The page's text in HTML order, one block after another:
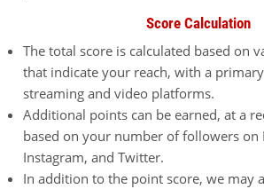
Score Calculation
The total score is calculated based on
that indicate your reach, with a
streaming and video platforms.
Additional points can be earned, at a
based on your number of followers on
Instagram, and Twitter.
In addition to the point score, we may